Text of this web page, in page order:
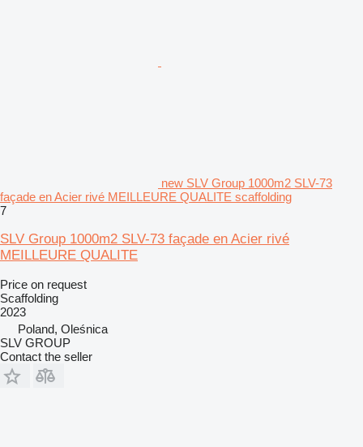
new SLV Group 1000m2 SLV-73
façade en Acier rivé MEILLEURE QUALITE scaffolding
7
SLV Group 1000m2 SLV-73 façade en Acier rivé
MEILLEURE QUALITE
Price on request
Scaffolding
2023
Poland, Oleśnica
SLV GROUP
Contact the seller